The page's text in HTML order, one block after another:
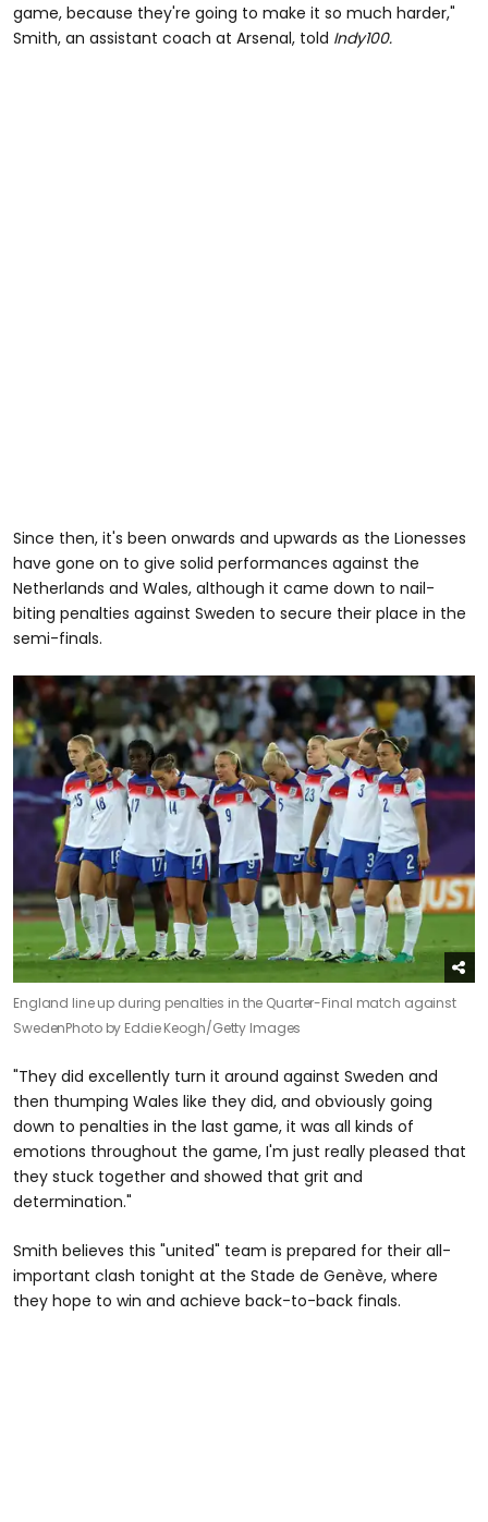
game, because they're going to make it so much harder,"
Smith, an assistant coach at Arsenal, told Indy100.
Since then, it's been onwards and upwards as the Lionesses
have gone on to give solid performances against the
Netherlands and Wales, although it came down to nail-
biting penalties against Sweden to secure their place in the
semi-finals.
England line up during penalties in the Quarter-Final match against
SwedenPhoto by Eddie Keogh/Getty Images
"They did excellently turn it around against Sweden and
then thumping Wales like they did, and obviously going
down to penalties in the last game, it was all kinds of
emotions throughout the game, I'm just really pleased that
they stuck together and showed that grit and
determination."
Smith believes this "united" team is prepared for their all-
important clash tonight at the Stade de Genève, where
they hope to win and achieve back-to-back finals.